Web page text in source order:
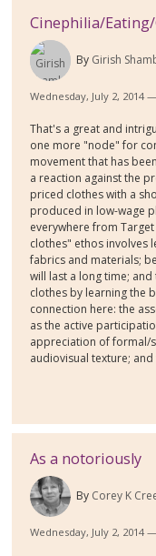
Cinephilia/
By Girish
Wednesday, July 2, 2014
That's a great and
one more "node" for
movement that has
a reaction against the
priced clothes with a
produced in low-wage
everywhere from
clothes" ethos involves
fabrics and materials;
will last a long time;
clothes by learning the
connection here: the
as the active
appreciation of formal/
audiovisual texture;
As a notoriously
By Corey K
Wednesday, July 2, 2014